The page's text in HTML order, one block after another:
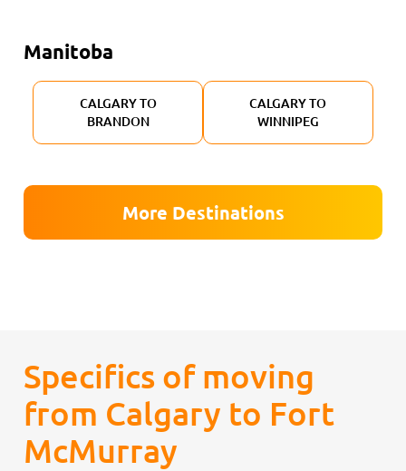
Manitoba
CALGARY TO
BRANDON
CALGARY TO
WINNIPEG
More Destinations
Specifics of moving
from Calgary to Fort
McMurray